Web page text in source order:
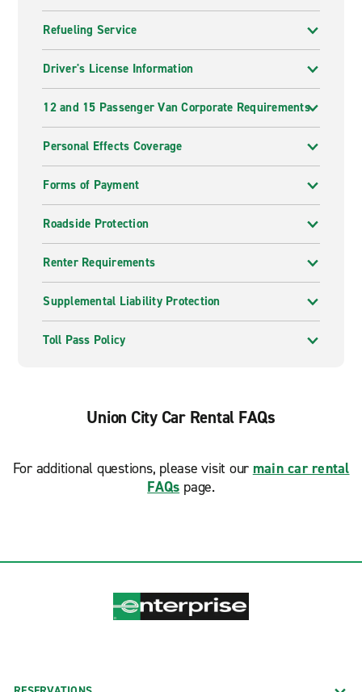
Refueling Service
Driver's License Information
12 and 15 Passenger Van Corporate Requirements
Personal Effects Coverage
Forms of Payment
Roadside Protection
Renter Requirements
Supplemental Liability Protection
Toll Pass Policy
Union City Car Rental FAQs
For additional questions, please visit our main car rental
FAQs page.